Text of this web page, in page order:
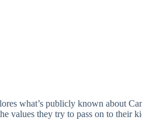
what’s publicly known about
values they try to pass on to their